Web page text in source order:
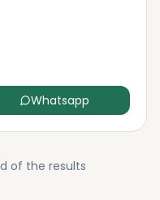
Whatsapp
of the results